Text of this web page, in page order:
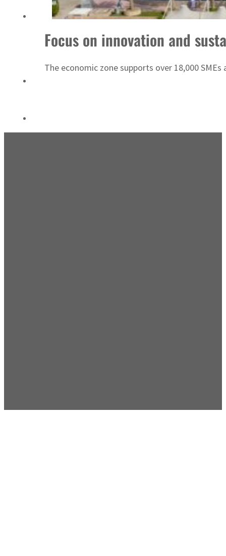
Focus on innovation and
The economic zone supports over 18,000